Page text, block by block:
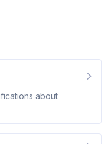
about